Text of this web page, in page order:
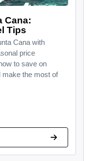
Cana:
Tips​
Cana with
price
to save on
make the most of